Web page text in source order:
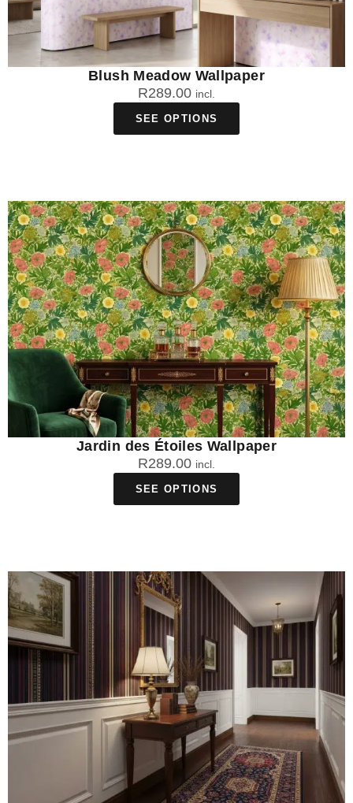
Blush Meadow Wallpaper
R289.00 incl.
SEE OPTIONS
Jardin des Étoiles Wallpaper
R289.00 incl.
SEE OPTIONS